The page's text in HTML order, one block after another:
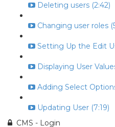
Deleting users (2:42)
Changing user roles
Setting Up the Edit
Displaying User
Adding Select
Updating User (7:19)
CMS - Login